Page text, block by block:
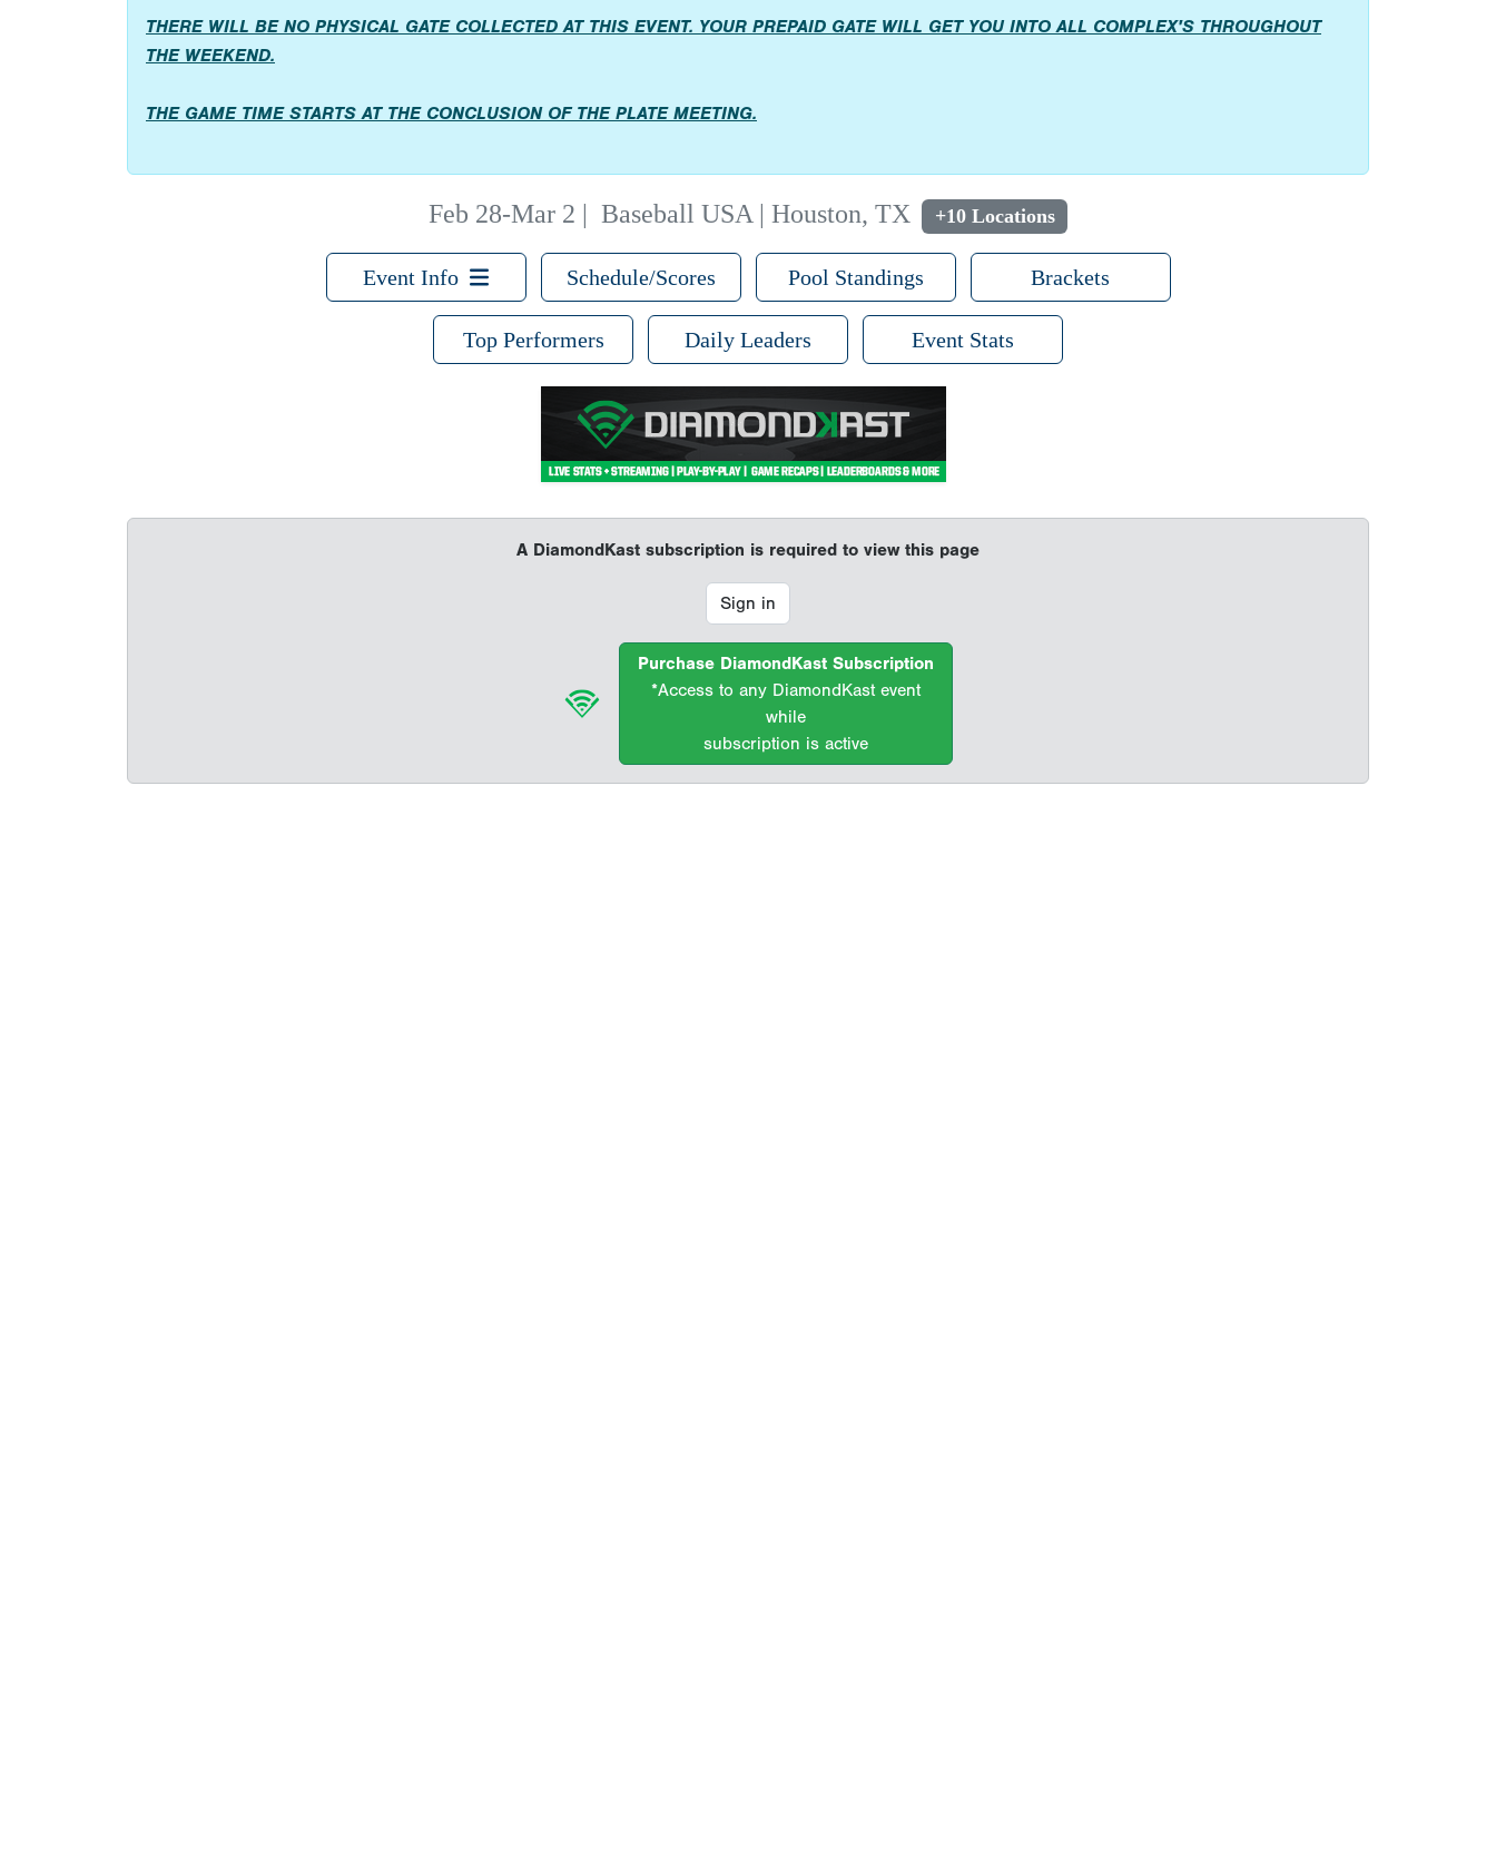
THERE WILL BE NO PHYSICAL GATE COLLECTED AT THIS EVENT. YOUR PREPAID GATE WILL GET YOU INTO ALL COMPLEX'S THROUGHOUT
THE WEEKEND.
THE GAME TIME STARTS AT THE CONCLUSION OF THE PLATE MEETING.
Feb 28-Mar 2 | Baseball USA | Houston, TX +10 Locations
Event Info Schedule/Scores Pool Standings Brackets
Top Performers Daily Leaders Event Stats
A DiamondKast subscription is required to view this page
Sign in
Purchase DiamondKast Subscription
*Access to any DiamondKast event
while
subscription is active